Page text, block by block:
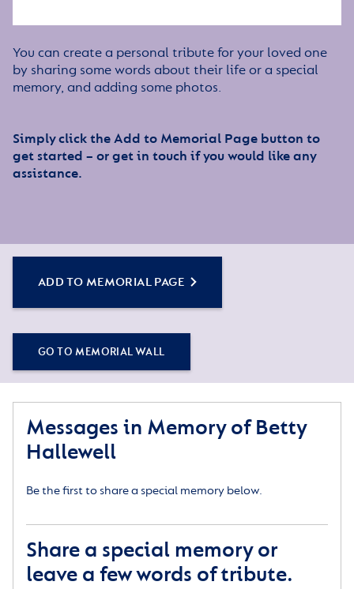
You can create a personal tribute for your loved one
by sharing some words about their life or a special
memory, and adding some photos.
Simply click the Add to Memorial Page button to
get started – or get in touch if you would like any
assistance.
ADD TO MEMORIAL PAGE
GO TO MEMORIAL WALL
Messages in Memory of Betty
Hallewell
Be the first to share a special memory below.
Share a special memory or
leave a few words of tribute.